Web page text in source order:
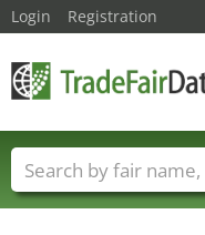
Login Registration
Trade fair names